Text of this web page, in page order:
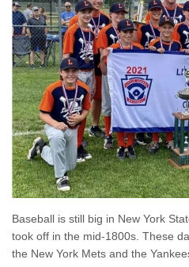
Baseball is still big in New York
took off in the mid-1800s. These
the New York Mets and the